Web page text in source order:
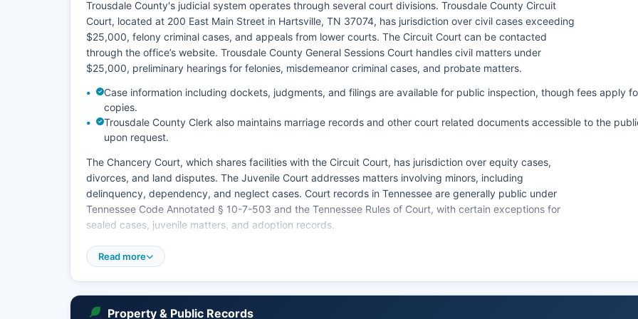
Trousdale County's judicial system operates through several court divisions. Trousdale County Circuit
Court, located at 200 East Main Street in Hartsville, TN 37074, has jurisdiction over civil cases exceeding
$25,000, felony criminal cases, and appeals from lower courts. The Circuit Court can be contacted
through the office’s website. Trousdale County General Sessions Court handles civil matters under
$25,000, preliminary hearings for felonies, misdemeanor criminal cases, and probate matters.
Case information including dockets, judgments, and filings are available for public inspection, though fees apply
copies.
Trousdale County Clerk also maintains marriage records and other court related documents accessible to the
upon request.
The Chancery Court, which shares facilities with the Circuit Court, has jurisdiction over equity cases,
divorces, and land disputes. The Juvenile Court addresses matters involving minors, including
delinquency, dependency, and neglect cases. Court records in Tennessee are generally public under
Tennessee Code Annotated § 10-7-503 and the Tennessee Rules of Court, with certain exceptions for
sealed cases, juvenile matters, and adoption records.
To search court records, citizens may visit the Circuit Court Clerk's office in person at Trousdale County
Courthouse during regular business hours, Monday through Friday, 8:00 AM to 4:00 PM. While Tennessee
has implemented the TNCourts online system for some counties, availability varies, and Trousdale County
residents should verify online access by contacting the clerk's office for Certified copies of court
documents typically cost $5.00 for the first page and $0.50 for each additional page, plus certification
Read more
Property & Public Records